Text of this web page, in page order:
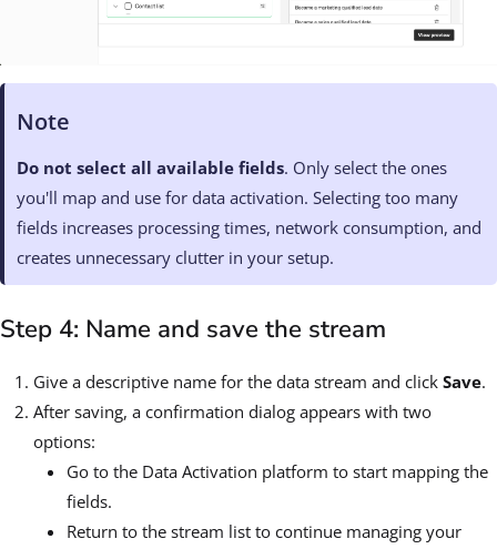
Note
Do not select all available fields. Only select the ones
you'll map and use for data activation. Selecting too many
fields increases processing times, network consumption, and
creates unnecessary clutter in your setup.
Step 4: Name and save the stream
Give a descriptive name for the data stream and click Save.
After saving, a confirmation dialog appears with two
options:
Go to the Data Activation platform to start mapping the
fields.
Return to the stream list to continue managing your